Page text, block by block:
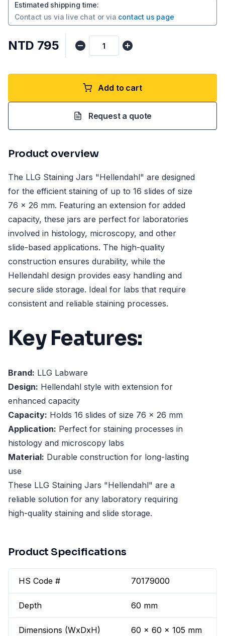
Estimated shipping time:
Contact us via live chat or via contact us page
NTD 795
Add to cart
Request a quote
Product overview
The LLG Staining Jars "Hellendahl" are designed
for the efficient staining of up to 16 slides of size
76 x 26 mm. Featuring an extension for added
capacity, these jars are perfect for laboratories
involved in histology, microscopy, and other
slide-based applications. The high-quality
construction ensures durability, while the
Hellendahl design provides easy handling and
secure slide storage. Ideal for labs that require
consistent and reliable staining processes.
Key Features:
Brand: LLG Labware
Design: Hellendahl style with extension for
enhanced capacity
Capacity: Holds 16 slides of size 76 x 26 mm
Application: Perfect for staining processes in
histology and microscopy labs
Material: Durable construction for long-lasting
use
These LLG Staining Jars "Hellendahl" are a
reliable solution for any laboratory requiring
high-quality staining and slide storage.
Product Specifications
HS Code # 70179000
Depth 60 mm
Dimensions (WxDxH) 60 x 60 x 105 mm